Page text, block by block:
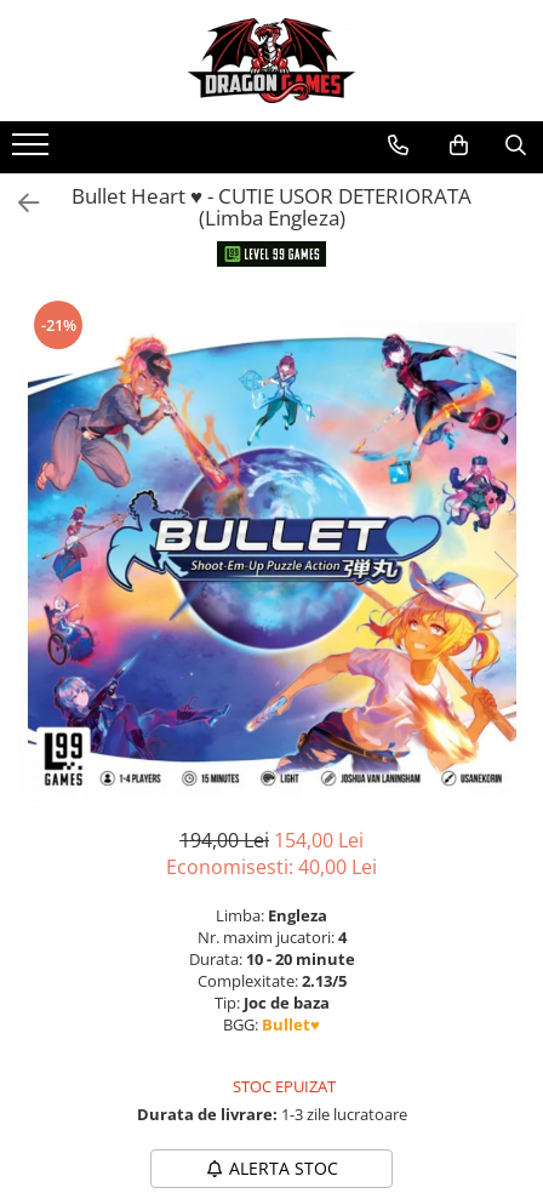
Bullet Heart ♥︎ - CUTIE USOR DETERIORATA
(Limba Engleza)
-21%
194,00 Lei 154,00 Lei
Economisesti: 40,00 Lei
Limba: Engleza
Nr. maxim jucatori:4
Durata: 10 - 20 minute
Complexitate:2.13/5
Tip: Joc de baza
BGG: Bullet♥︎
STOC EPUIZAT
Durata de livrare: 1-3 zile lucratoare
ALERTA STOC